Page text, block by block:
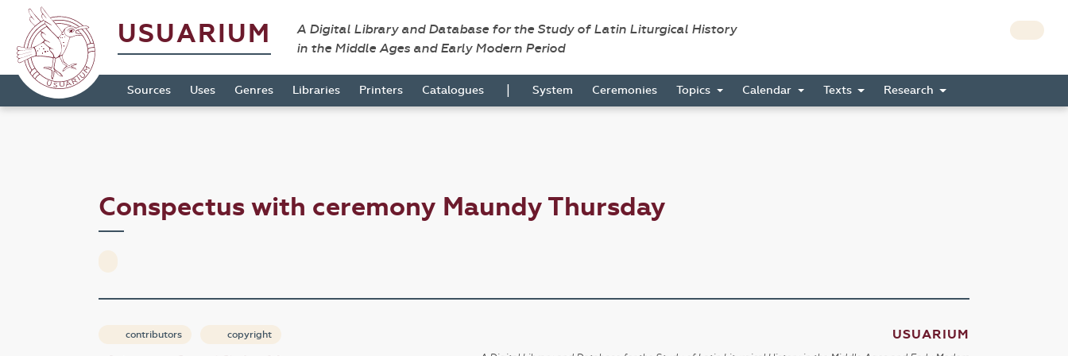
USUARIUM
A Digital Library and Database for the Study of Latin Liturgical History
in the Middle Ages and Early Modern Period
Sources Uses Genres Libraries Printers Catalogues | System Ceremonies Topics Calendar Texts Research
Conspectus with ceremony Maundy Thursday
contributors copyright USUARIUM